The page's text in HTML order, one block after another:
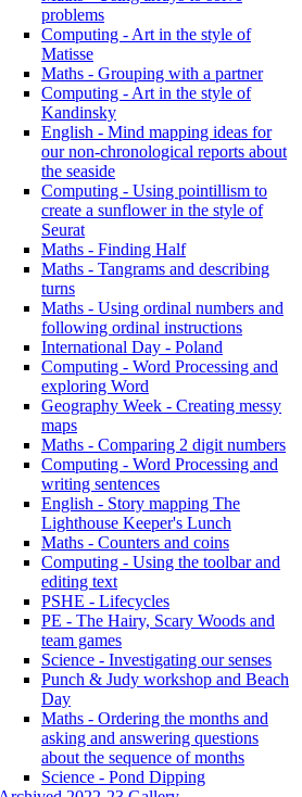
problems
Computing - Art in the style of
Matisse
Maths - Grouping with a partner
Computing - Art in the style of
Kandinsky
English - Mind mapping ideas for
our non-chronological reports about
the seaside
Computing - Using pointillism to
create a sunflower in the style of
Seurat
Maths - Finding Half
Maths - Tangrams and describing
turns
Maths - Using ordinal numbers and
following ordinal instructions
International Day - Poland
Computing - Word Processing and
exploring Word
Geography Week - Creating messy
maps
Maths - Comparing 2 digit numbers
Computing - Word Processing and
writing sentences
English - Story mapping The
Lighthouse Keeper's Lunch
Maths - Counters and coins
Computing - Using the toolbar and
editing text
PSHE - Lifecycles
PE - The Hairy, Scary Woods and
team games
Science - Investigating our senses
Punch & Judy workshop and Beach
Day
Maths - Ordering the months and
asking and answering questions
about the sequence of months
Science - Pond Dipping